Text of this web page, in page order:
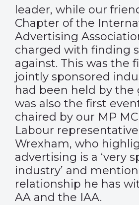
leader, while our
Chapter of the
Advertising
charged with finding
against. This was the
jointly sponsored
had been held by the
was also the first
chaired by our MP
Labour
Wrexham, who
advertising is a ‘very
industry’ and
relationship he has
AA and the IAA.